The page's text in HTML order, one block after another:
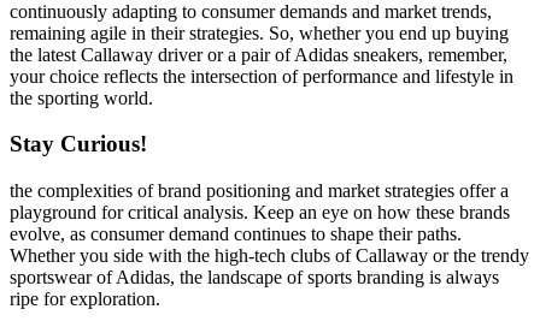
continuously adapting to consumer demands and market trends,
remaining agile in their strategies. So, whether you end up buying
the latest Callaway driver or a pair of Adidas sneakers, remember,
your choice reflects the intersection of performance and lifestyle in
the sporting world.
Stay Curious!
the complexities of brand positioning and market strategies offer a
playground for critical analysis. Keep an eye on how these brands
evolve, as consumer demand continues to shape their paths.
Whether you side with the high-tech clubs of Callaway or the trendy
sportswear of Adidas, the landscape of sports branding is always
ripe for exploration.